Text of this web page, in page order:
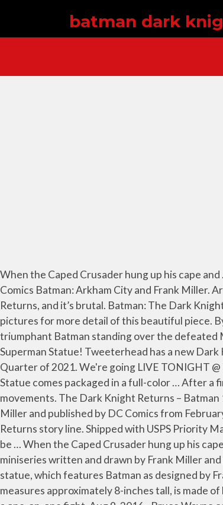
batman dark
When the Caped Crusader hung up his cape and . Jan 22, 2017 - The Prime 1 Studio The Dark Knight Returns Batman Statue is available at Sideshow.com for fans of DC Comics Batman: Arkham City and Frank Miller. Art. When the Caped Crusader hung up his cape and. Iron Studios is back with a new Batman statue from The Dark Knight Returns, and it’s brutal. Batman: The Dark Knight Returns Batman vs. Superman Limited Edition Mini Battle Statue. Information on these two collectibles is below. Check pictures for more detail of this beautiful piece. By: DC Direct. The Superman Statue has a … Measuring 15 inches tall, the Batman The Dark Knight Returns Statue depicts a triumphant Batman standing over the defeated Mutant Leader. Explore. By: Prime 1 Studio. Prime 1 Studio is excited to present the Batman: The Dark Knight Returns Comics Superman Statue! Tweeterhead has a new Dark Knight Returns Batman maquette on the way that demands to be added to your collection. It is due for release in the Fourth Quarter of 2021. We're going LIVE TONIGHT @ 7pm CST for the First Annual Batsy Awards! The DC Comics Gallery The Dark Knight Returns Batman and Robin Deluxe Statue comes packaged in a full-color … After a first defeat, an experienced and strategic Dark Knight chooses a mud hole as a ring for his rematch, seeking to slow the villain’s movements. The Dark Knight Returns – Batman 1/6 Scale Diorama Statue “Batman: The Dark Knight Returns” is a Batman comic book miniseries written and drawn by Frank Miller and published by DC Comics from February to June 1986. This impressive 1:6 scale statue showcases the ravaged, gritty and iconic look from Miller’s The Dark Knight Returns story line. Shipped with USPS Priority Mail. There will be two different variants available. Unfortunately....it was broken! The new 1/6th scale Dark Knight Returns will be … When the Caped Crusader hung up his cape and cowl, Gotham City became even grimmer and darker. Batman: The Dark Knight Returns is a Batman comic book miniseries written and drawn by Frank Miller and published by DC Comics from February to June 1986. Iron Studios has released details for their latest one-sixth scale diorama statue, which features Batman as designed by Frank Miller for Batman: The Dark Knight Returns. The statue and the original box will be inside. The 9-inch scale plastic statue measures approximately 8-inches tall, is made of high-grade plastic, and features detailed sculpting and paint details. $89 99. He called Batman a coward and challenged him to a one-on-one fight. Aug 9, 2016 - Bruce Wayne comes out of retirement with The Dark Knight Returns Batman Statue... and he's way too happy about it. Deluxe 1/3 Scale Statue. Inspired by Batman: The Dark Knight Returns, the historic DC comic miniseries written by Frank Miller, Iron